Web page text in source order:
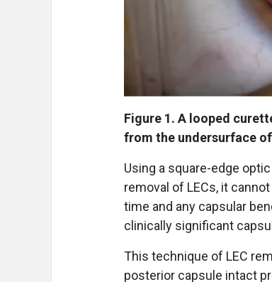
Figure 1. A looped
from the undersurface
Using a square-edge
removal of LECs, it
time and any capsular
clinically significant
This technique of LEC
posterior capsule intact